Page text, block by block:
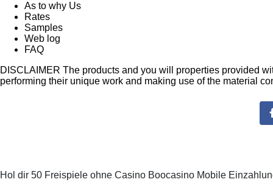
As to why Us
Rates
Samples
Web log
FAQ
DISCLAIMER The products and you will properties provided
performing their unique work and making use of the material
Hol dir 50 Freispiele ohne Casino Boocasino Mobile